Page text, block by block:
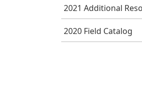
2021 Additional
2020 Field Catalog